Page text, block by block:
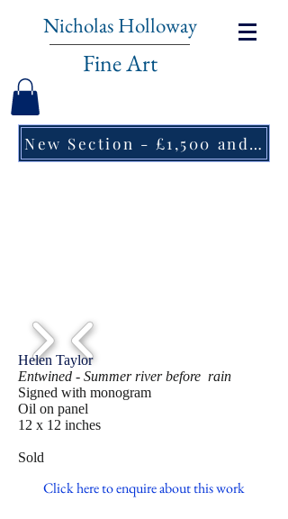
Nicholas Holloway
Fine Art
New Section - £1,500 and under ↠
Helen Taylor
Entwined - Summer river before rain
Signed with monogram
Oil on panel
12 x 12 inches
Sold
Click here to enquire about this work